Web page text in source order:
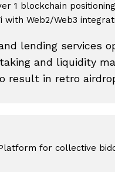
1 blockchain
with Web2/Web3
lending services
and liquidity
result in retro
for collective